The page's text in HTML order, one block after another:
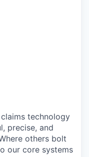
technology
precise, and
others bolt
our core systems